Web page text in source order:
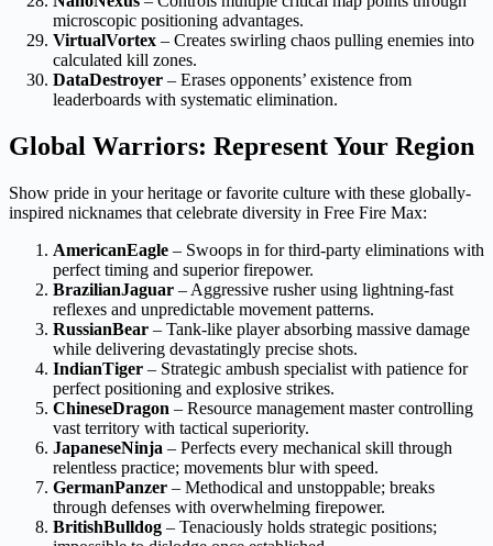
microscopic positioning advantages.
VirtualVortex – Creates swirling chaos pulling enemies into
calculated kill zones.
DataDestroyer – Erases opponents’ existence from
leaderboards with systematic elimination.
Global Warriors: Represent Your Region
Show pride in your heritage or favorite culture with these globally-
inspired nicknames that celebrate diversity in Free Fire Max:
AmericanEagle – Swoops in for third-party eliminations with
perfect timing and superior firepower.
BrazilianJaguar – Aggressive rusher using lightning-fast
reflexes and unpredictable movement patterns.
RussianBear – Tank-like player absorbing massive damage
while delivering devastatingly precise shots.
IndianTiger – Strategic ambush specialist with patience for
perfect positioning and explosive strikes.
ChineseDragon – Resource management master controlling
vast territory with tactical superiority.
JapaneseNinja – Perfects every mechanical skill through
relentless practice; movements blur with speed.
GermanPanzer – Methodical and unstoppable; breaks
through defenses with overwhelming firepower.
BritishBulldog – Tenaciously holds strategic positions;